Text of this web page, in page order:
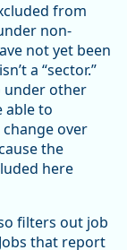
from
non-
not yet been
a “sector.”
under other
able to
over
the
here
filters out job
that report